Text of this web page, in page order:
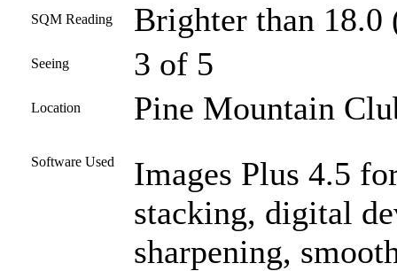
SQM Reading Brighter than 18.0
Seeing 3 of 5
Location Pine Mountain
Software Used
Images Plus 4.5
stacking, digital
sharpening,